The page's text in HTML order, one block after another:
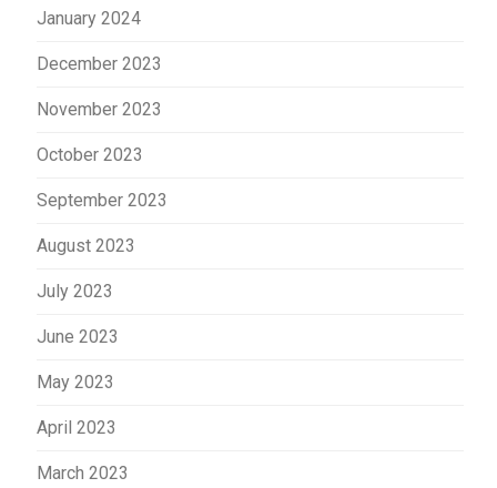
January 2024
December 2023
November 2023
October 2023
September 2023
August 2023
July 2023
June 2023
May 2023
April 2023
March 2023